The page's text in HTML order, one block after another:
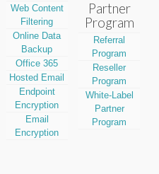
Web Content
Filtering
Online Data
Backup
Office 365
Hosted Email
Endpoint
Encryption
Email
Encryption
Partner
Program
Referral
Program
Reseller
Program
White-Label
Partner
Program